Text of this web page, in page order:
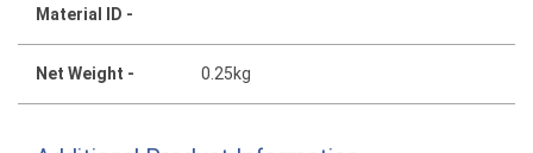
Material ID -
Net Weight - 0.25kg